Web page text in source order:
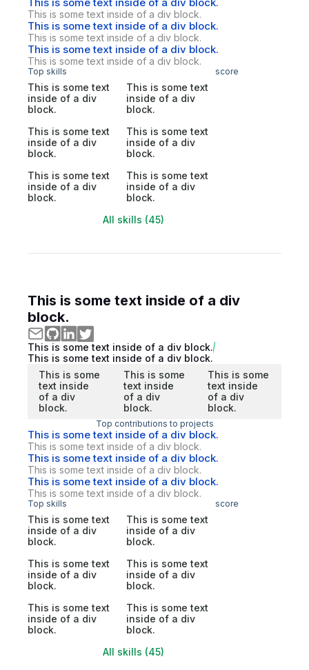
This is some text inside of a div block.
This is some text inside of a div block.
This is some text inside of a div block.
This is some text inside of a div block.
This is some text inside of a div block.
Top skills score
This is some text
inside of a div
block.
This is some text
inside of a div
block.
This is some text
inside of a div
block.
This is some text
inside of a div
block.
This is some text
inside of a div
block.
This is some text
inside of a div
block.
All skills (45)
This is some text inside of a div
block.
This is some text inside of a div block.
This is some text inside of a div block.
This is some
text inside
of a div
block.
This is some
text inside
of a div
block.
This is some
text inside
of a div
block.
Top contributions to projects
This is some text inside of a div block.
This is some text inside of a div block.
This is some text inside of a div block.
This is some text inside of a div block.
This is some text inside of a div block.
This is some text inside of a div block.
Top skills score
This is some text
inside of a div
block.
This is some text
inside of a div
block.
This is some text
inside of a div
block.
This is some text
inside of a div
block.
This is some text
inside of a div
block.
This is some text
inside of a div
block.
All skills (45)